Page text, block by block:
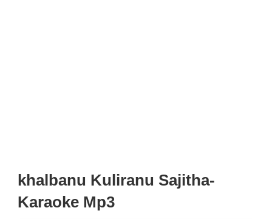
khalbanu Kuliranu Sajitha-
Karaoke Mp3